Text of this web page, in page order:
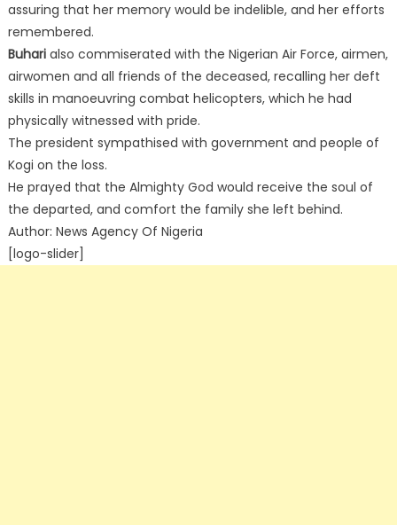
assuring that her memory would be indelible, and her efforts
remembered.
Buhari also commiserated with the Nigerian Air Force, airmen,
airwomen and all friends of the deceased, recalling her deft
skills in manoeuvring combat helicopters, which he had
physically witnessed with pride.
The president sympathised with government and people of
Kogi on the loss.
He prayed that the Almighty God would receive the soul of
the departed, and comfort the family she left behind.
Author: News Agency Of Nigeria
[logo-slider]